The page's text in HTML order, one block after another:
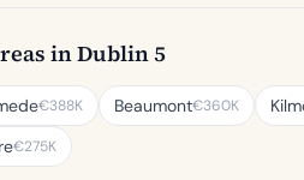
in Dublin 5
€388K Beaumont€360K
€275K